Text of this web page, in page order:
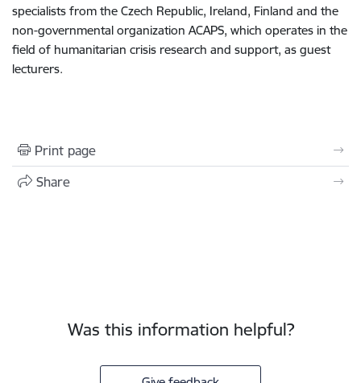
specialists from the Czech Republic, Ireland, Finland and the
non-governmental organization ACAPS, which operates in the
field of humanitarian crisis research and support, as guest
lecturers.
Print page
Share
Was this information helpful?